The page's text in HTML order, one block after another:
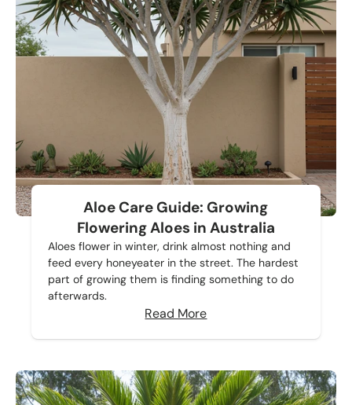
Aloe Care Guide: Growing
Flowering Aloes in Australia
Aloes flower in winter, drink almost nothing and
feed every honeyeater in the street. The hardest
part of growing them is finding something to do
afterwards.
Read More